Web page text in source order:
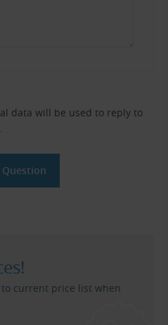
data will be used to reply to
to current price list when